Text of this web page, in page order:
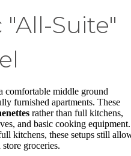
"All-Suite"
comfortable middle ground
furnished apartments. These
rather than full kitchens,
and basic cooking equipment.
kitchens, these setups still
groceries.